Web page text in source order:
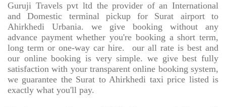
Guruji Travels pvt ltd the provider of an International
and Domestic terminal pickup for Surat airport to
Ahirkhedi Urbania. we give booking without any
advance payment whether you're booking a short term,
long term or one-way car hire.
our all rate is best and
our online booking is very simple. we give best fully
satisfaction with your transparent online booking system,
we guarantee the Surat to Ahirkhedi taxi price listed is
exactly what you'll pay.